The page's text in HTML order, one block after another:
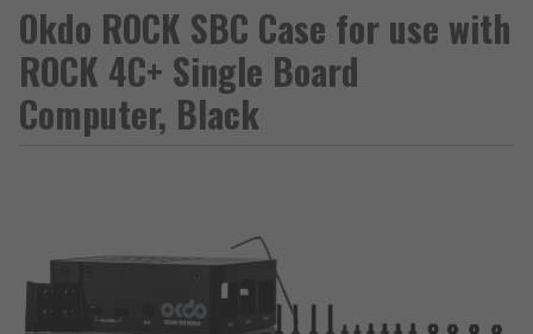
Okdo ROCK SBC Case for use with
ROCK 4C+ Single Board
Computer, Black